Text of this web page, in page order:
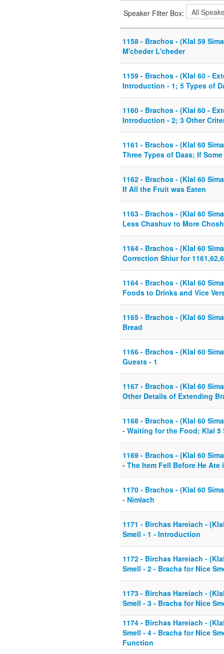
Speaker Filter Box:
1158 - Brachos - (Klal 59
M'cheder L'cheder
1159 - Brachos - (Klal 60 -
Introduction - 1; 5 Types of
1160 - Brachos - (Klal 60 -
Introduction - 2; 3 Other
1161 - Brachos - (Klal 60
Three Types of Daas; If
1162 - Brachos - (Klal 60
If All the Fruit was Eaten
1163 - Brachos - (Klal 60
Less Chashuv to More
1164 - Brachos - (Klal 60
Correction Shiur for
1164 - Brachos - (Klal 60
Foods to Drinks and Vice
1165 - Brachos - (Klal 60
Bread
1166 - Brachos - (Klal 60
Guests - 1
1167 - Brachos - (Klal 60
Other Details of Extending
1168 - Brachos - (Klal 60
- Waiting for the Food; Klal 5
1169 - Brachos - (Klal 60
- The Item Fell Before He Ate
1170 - Brachos - (Klal 60
- Nimlach
1171 - Birchas Hareiach -
Smell - 1 - Introduction
1172 - Birchas Hareiach -
Smell - 2 - Bracha for Nice
1173 - Birchas Hareiach -
Smell - 3 - Bracha for Nice
1174 - Birchas Hareiach -
Smell - 4 - Bracha for Nice
Function